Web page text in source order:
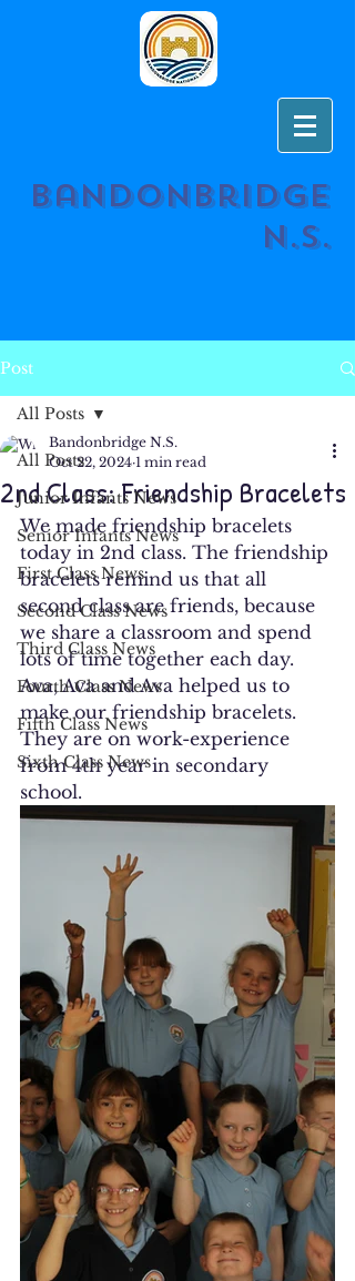
Bandonbridge
N.S.
Post
All Posts
Junior Infants News
Senior Infants News
First Class News
Second Class News
Third Class News
Fourth Class News
Fifth Class News
Sixth Class News
All Posts
2nd Class: Friendship Bracelets
Bandonbridge N.S.
Oct 22, 2024 1 min read
We made friendship bracelets
today in 2nd class. The friendship
bracelets remind us that all
second class are friends, because
we share a classroom and spend
lots of time together each day.
Ava, Ava and Ava helped us to
make our friendship bracelets.
They are on work-experience
from 4th year in secondary
school.